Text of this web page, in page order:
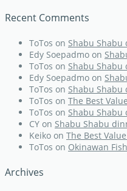
Recent Comments
ToTos on Shabu Shabu
Edy Soepadmo on
ToTos on Shabu Shabu
Edy Soepadmo on
ToTos on Shabu Shabu
ToTos on The Best
ToTos on Shabu Shabu
CY on Shabu Shabu
Keiko on The Best
ToTos on Okinawan Fish
Archives